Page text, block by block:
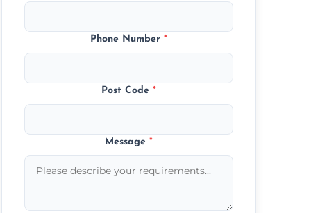
Phone Number*
Post Code*
Message*